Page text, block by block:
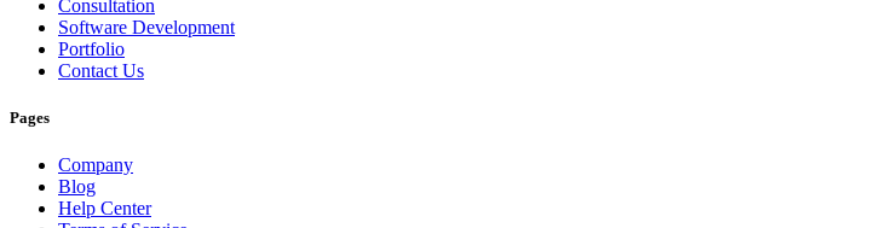
Consultation
Software Development
Portfolio
Contact Us
Pages
Company
Blog
Help Center